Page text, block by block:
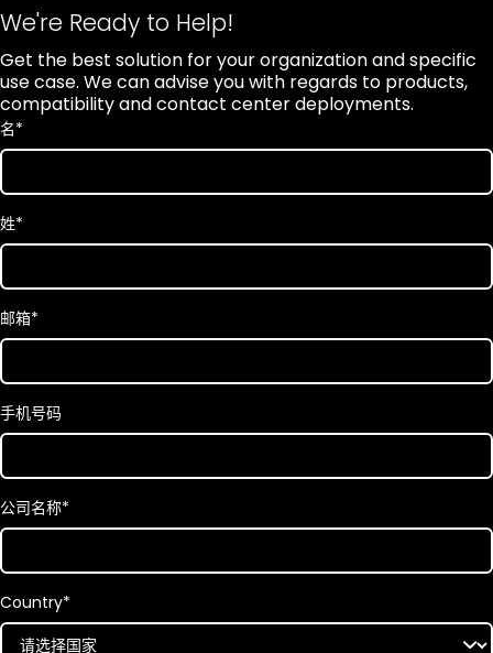
We're Ready to Help!
Get the best solution for your organization and specific
use case. We can advise you with regards to products,
compatibility and contact center deployments.
名*
姓*
邮箱*
手机号码
公司名称*
Country*